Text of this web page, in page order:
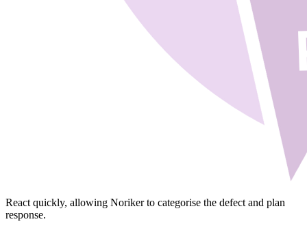
React quickly, allowing Noriker to categorise the defect and plan
response.